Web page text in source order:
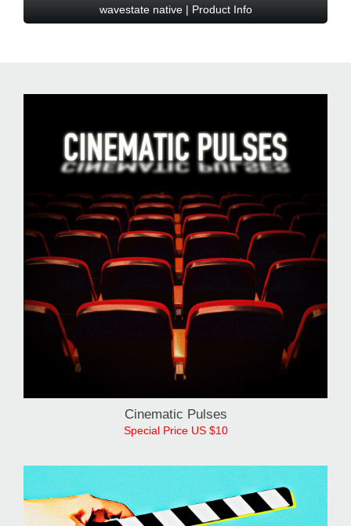
wavestate native | Product Info
Cinematic Pulses
Special Price US $10